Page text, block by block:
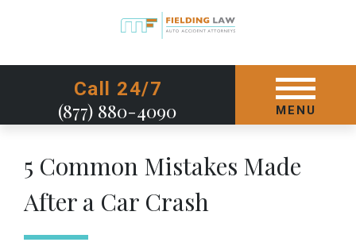
Call 24/7
(877) 880-4090 MENU
GET STARTED TODAY
5 Common Mistakes Made
After a Car Crash